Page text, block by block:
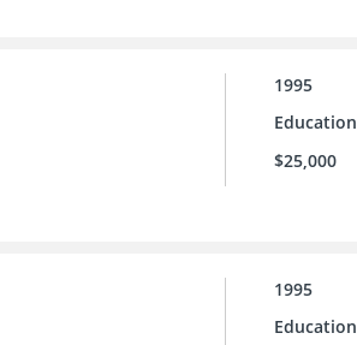
1995
Education
$25,000
1995
Education